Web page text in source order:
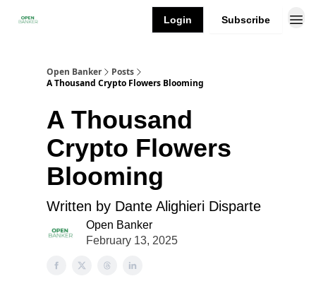
Login Subscribe
Open Banker
Posts
A Thousand Crypto Flowers Blooming
A Thousand
Crypto Flowers
Blooming
Written by Dante Alighieri Disparte
Open Banker
February 13, 2025